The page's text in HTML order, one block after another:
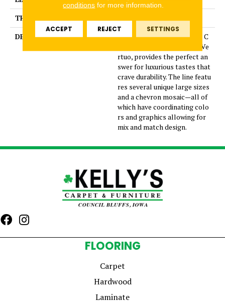
THICKNESS
DESCRIPTION
Dramatic gray marble look C
olorBody™ porcelain tile, Ve
rtuo, provides the perfect an
swer for luxurious tastes that
crave durability. The line featu
res several unique large sizes
and a chevron mosaic—all of
which have coordinating colo
rs and graphics allowing for
mix and match design.
FLOORING
Carpet
Hardwood
Laminate
conditions for more information.
ACCEPT REJECT SETTINGS